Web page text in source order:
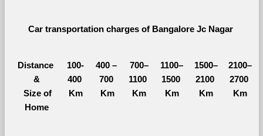
Car transportation charges of Bangalore Jc Nagar
Distance
&
Size of
Home
100-
400
Km
400 –
700
Km
700–
1100
Km
1100–
1500
Km
1500–
2100
Km
2100–
2700
Km